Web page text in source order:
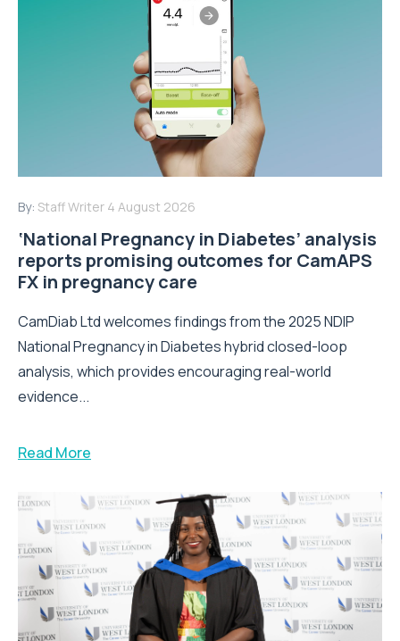
By: Staff Writer 4 August 2026
‘National Pregnancy in Diabetes’ analysis
reports promising outcomes for CamAPS
FX in pregnancy care
CamDiab Ltd welcomes findings from the 2025 NDIP
National Pregnancy in Diabetes hybrid closed-loop
analysis, which provides encouraging real-world
evidence...
Read More